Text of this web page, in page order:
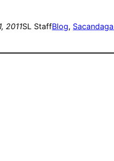
2011SL StaffBlog,